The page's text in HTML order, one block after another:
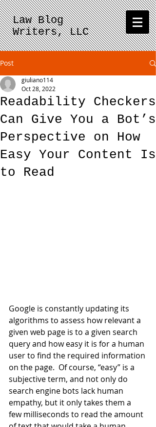
Law Blog
Writers, LLC
Post
Readability Checkers
Can Give You a Bot’s
Perspective on How
Easy Your Content Is
to Read
giuliano114
Oct 28, 2022
Google is constantly updating its
algorithms to assess how relevant a
given web page is to a given search
query and how easy it is for a human
user to find the required information
on the page.  Of course, “easy” is a
subjective term, and not only do
search engine bots lack human
empathy, but it only takes them a
few milliseconds to read the amount